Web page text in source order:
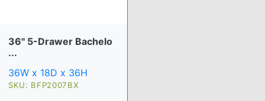
36" 5-Drawer Bachelo
...
36W x 18D x 36H
SKU: BFP2007BX